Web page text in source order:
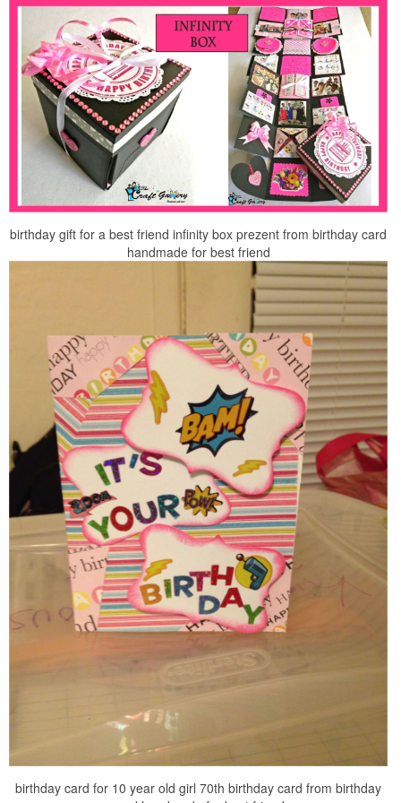
birthday gift for a best friend infinity box prezent from birthday card
handmade for best friend
birthday card for 10 year old girl 70th birthday card from birthday